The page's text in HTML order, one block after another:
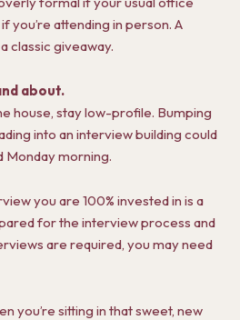
you’re attending in person. A
classic giveaway.
about.
house, stay low-profile. Bumping
into an interview building could
Monday morning.
you are 100% invested in is a
for the interview process and
are required, you may need
you’re sitting in that sweet, new